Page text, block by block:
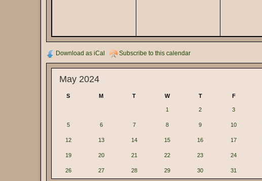
Download as iCal Subscribe to this calendar
May 2024
S M T W T F
1 2 3
5 6 7 8 9 10
12 13 14 15 16 17
19 20 21 22 23 24
26 27 28 29 30 31